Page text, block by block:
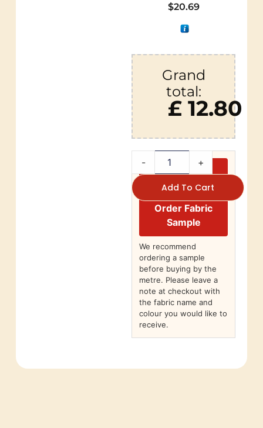
$20.69
Grand
total:
£ 12.80
- +
Add To Cart
Order Fabric
Sample
We recommend
ordering a sample
before buying by the
metre. Please leave a
note at checkout with
the fabric name and
colour you would like to
receive.